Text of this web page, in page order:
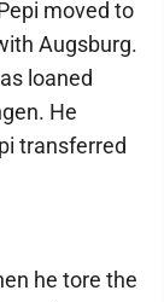
moved to
Augsburg.
loaned
He
transferred
he tore the